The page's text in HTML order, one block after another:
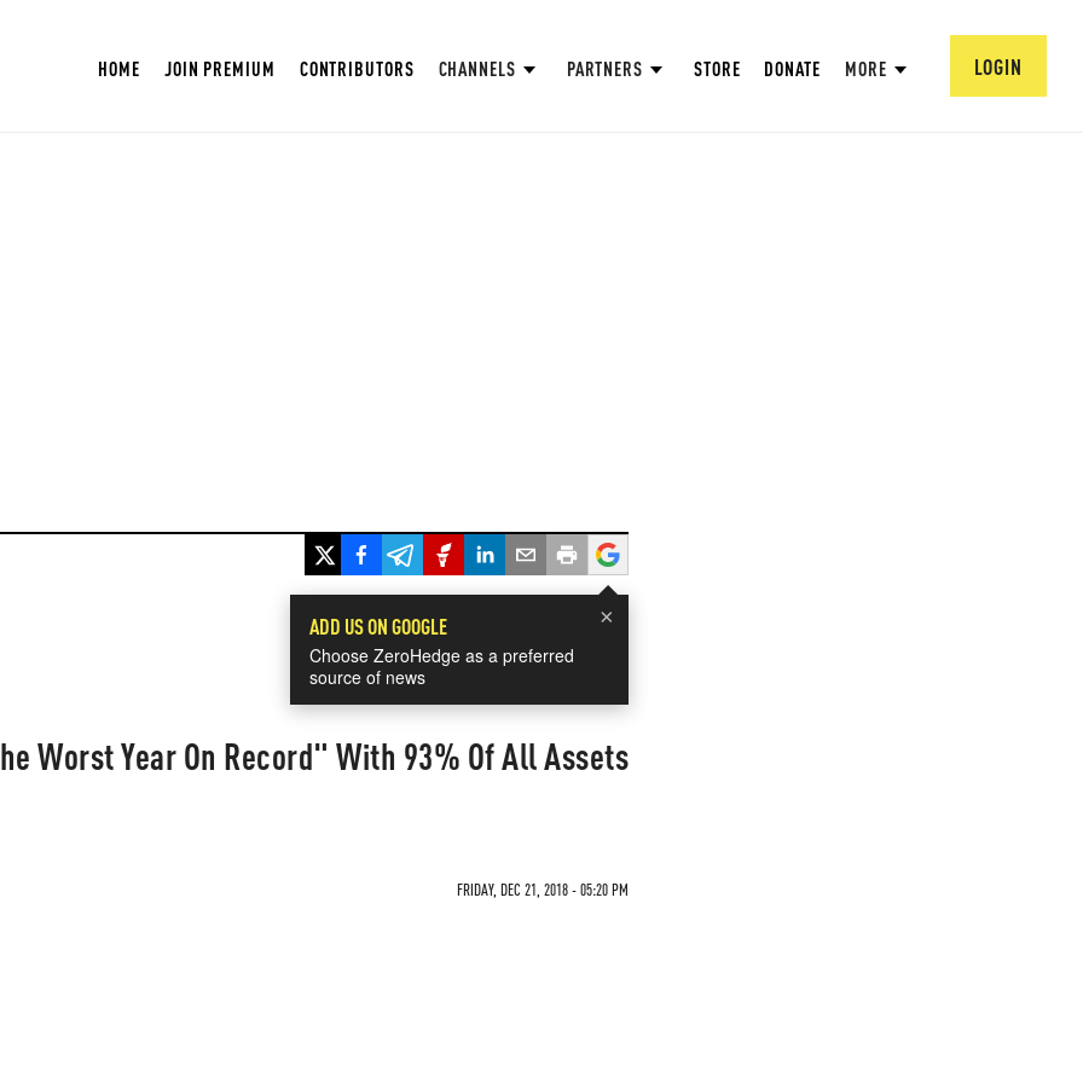
HOME JOIN PREMIUM CONTRIBUTORS CHANNELS PARTNERS STORE DONATE MORE LOGIN
×
ADD US ON GOOGLE
Choose ZeroHedge as a preferred
source of news
Worst Year On Record" With 93% Of All Assets
FRIDAY, DEC 21, 2018 - 05:20 PM